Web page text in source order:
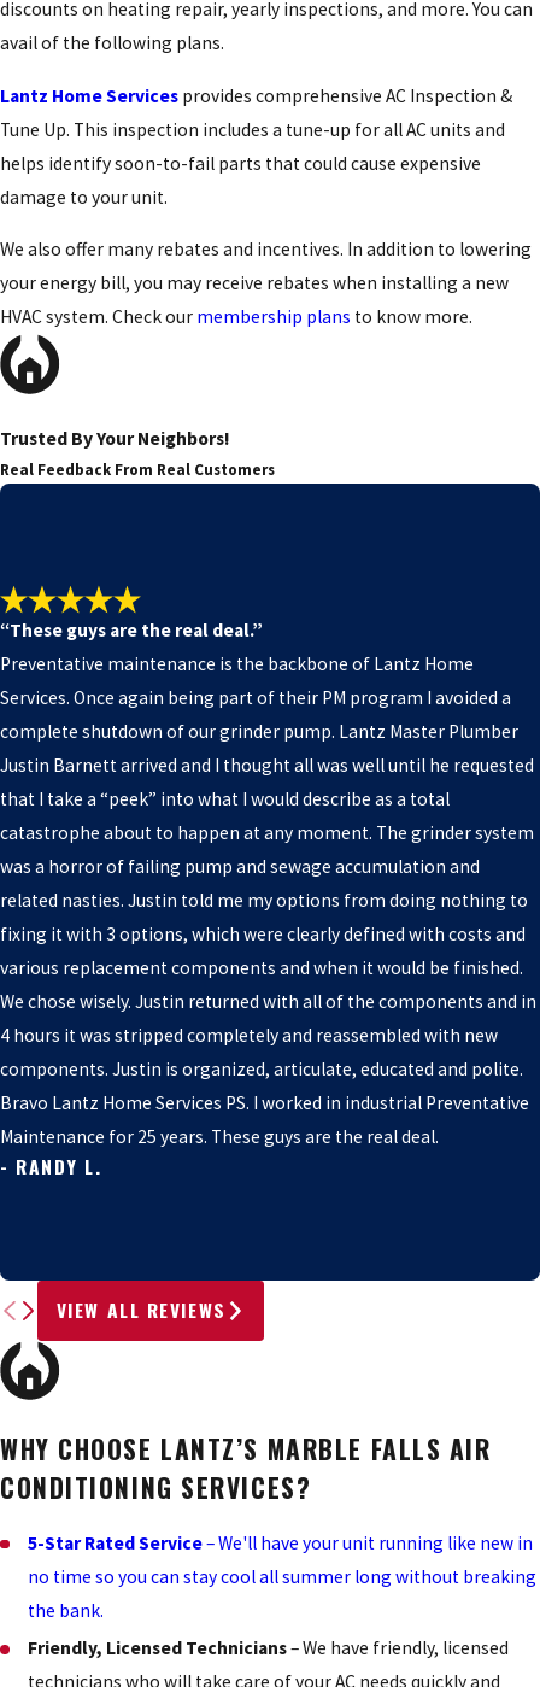
discounts on heating repair, yearly inspections, and more. You can
avail of the following plans.
Lantz Home Services provides comprehensive AC Inspection &
Tune Up. This inspection includes a tune-up for all AC units and
helps identify soon-to-fail parts that could cause expensive
damage to your unit.
We also offer many rebates and incentives. In addition to lowering
your energy bill, you may receive rebates when installing a new
HVAC system. Check our membership plans to know more.
Trusted By Your Neighbors!
Real Feedback From Real Customers
“These guys are the real deal.”
Preventative maintenance is the backbone of Lantz Home
Services. Once again being part of their PM program I avoided a
complete shutdown of our grinder pump. Lantz Master Plumber
Justin Barnett arrived and I thought all was well until he requested
that I take a “peek” into what I would describe as a total
catastrophe about to happen at any moment. The grinder system
was a horror of failing pump and sewage accumulation and
related nasties. Justin told me my options from doing nothing to
fixing it with 3 options, which were clearly defined with costs and
various replacement components and when it would be finished.
We chose wisely. Justin returned with all of the components and in
4 hours it was stripped completely and reassembled with new
components. Justin is organized, articulate, educated and polite.
Bravo Lantz Home Services PS. I worked in industrial Preventative
Maintenance for 25 years. These guys are the real deal.
- RANDY L.
VIEW ALL REVIEWS
WHY CHOOSE LANTZ’S MARBLE FALLS AIR
CONDITIONING SERVICES?
5-Star Rated Service– We'll have your unit running like new in
no time so you can stay cool all summer long without breaking
the bank.
Friendly, Licensed Technicians– We have friendly, licensed
technicians who will take care of your AC needs quickly and